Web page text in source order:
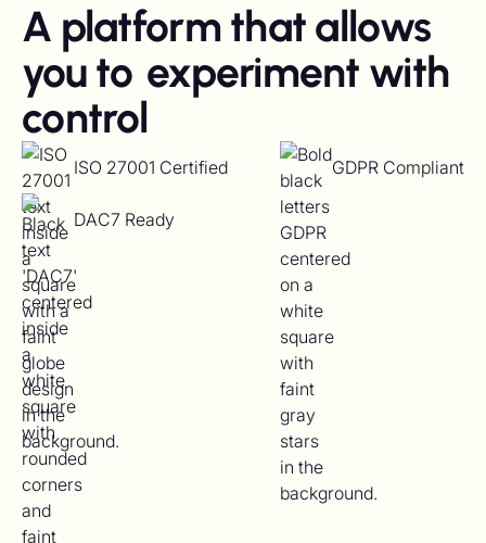
A platform that allows
you to experiment with
control
ISO 27001 Certified GDPR Compliant
DAC7 Ready